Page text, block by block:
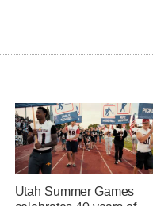
Utah Summer Games